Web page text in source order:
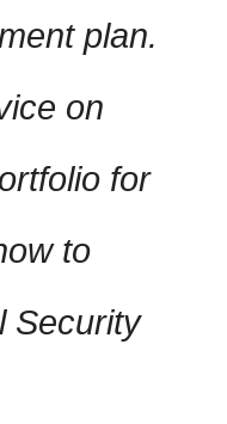
plan.
on
for
to
Security